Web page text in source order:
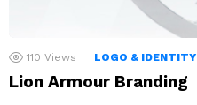
110 Views LOGO & IDENTITY
Lion Armour Branding